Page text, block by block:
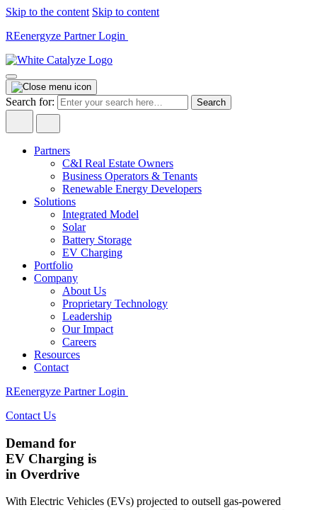
Skip to the content Skip to content
REenergyze Partner Login
Search for:
Partners
C&I Real Estate Owners
Business Operators & Tenants
Renewable Energy Developers
Solutions
Integrated Model
Solar
Battery Storage
EV Charging
Portfolio
Company
About Us
Proprietary Technology
Leadership
Our Impact
Careers
Resources
Contact
REenergyze Partner Login
Contact Us
Demand for
EV Charging is
in Overdrive
With Electric Vehicles (EVs) projected to outsell gas-powered